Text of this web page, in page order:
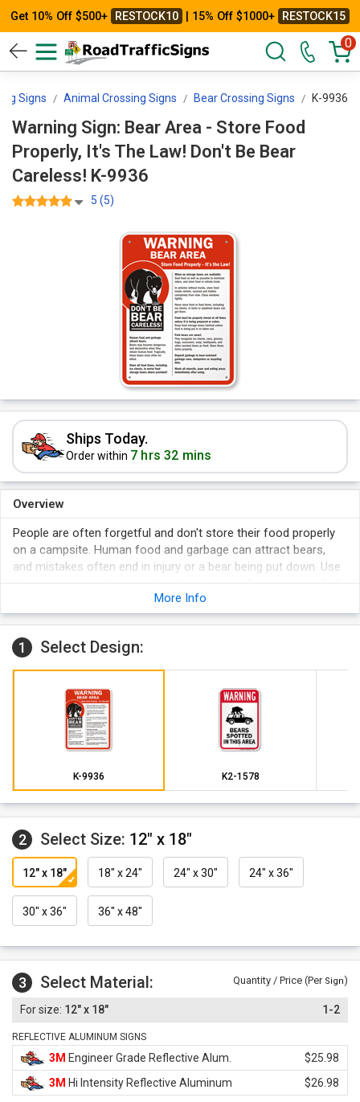
Get 10% Off $500+ RESTOCK10 | 15% Off $1000+ RESTOCK15
0
Signs Animal Crossing Signs Bear Crossing Signs K-9936
Warning Sign: Bear Area - Store Food
Properly, It's The Law! Don't Be Bear
Careless! K-9936
5 (5)
Ships Today.
Order within 7 hrs 32 mins
Overview
People are often forgetful and don't store their food properly
on a campsite. Human food and garbage can attract bears,
and mistakes often end in injury or a bear being put down. Use
More Info
1 Select Design:
K-9936 K2-1578
2 Select Size: 12" x 18"
12" x 18" 18" x 24" 24" x 30" 24" x 36"
30" x 36" 36" x 48"
3 Select Material: Quantity / Price (Per Sign)
12" x 18" 1-2
REFLECTIVE ALUMINUM SIGNS
3M Engineer Grade Reflective Alum.
$25.98
3M Hi Intensity Reflective Aluminum $26.98